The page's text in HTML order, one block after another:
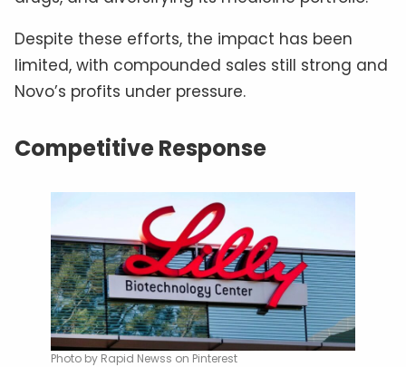
Despite these efforts, the impact has been
limited, with compounded sales still strong and
Novo’s profits under pressure.
Competitive Response
Photo by Rapid Newss on Pinterest